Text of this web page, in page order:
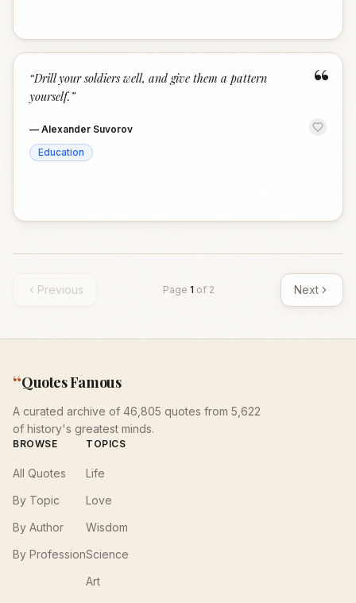
“
“Drill your soldiers well, and give them a pattern
yourself. ”
— Alexander Suvorov
Education
Previous Page 1 of 2 Next
“Quotes Famous
A curated archive of 46,805 quotes from 5,622
of history's greatest minds.
BROWSE
All Quotes
By Topic
By Author
By Profession
TOPICS
Life
Love
Wisdom
Science
Art